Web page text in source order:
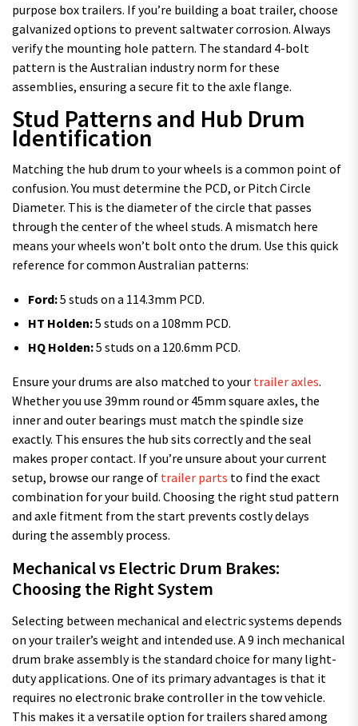
purpose box trailers. If you’re building a boat trailer, choose
galvanized options to prevent saltwater corrosion. Always
verify the mounting hole pattern. The standard 4-bolt
pattern is the Australian industry norm for these
assemblies, ensuring a secure fit to the axle flange.
Stud Patterns and Hub Drum
Identification
Matching the hub drum to your wheels is a common point of
confusion. You must determine the PCD, or Pitch Circle
Diameter. This is the diameter of the circle that passes
through the center of the wheel studs. A mismatch here
means your wheels won’t bolt onto the drum. Use this quick
reference for common Australian patterns:
Ford:5 studs on a 114.3mm PCD.
HT Holden:5 studs on a 108mm PCD.
HQ Holden:5 studs on a 120.6mm PCD.
Ensure your drums are also matched to your trailer axles.
Whether you use 39mm round or 45mm square axles, the
inner and outer bearings must match the spindle size
exactly. This ensures the hub sits correctly and the seal
makes proper contact. If you’re unsure about your current
setup, browse our range of trailer parts to find the exact
combination for your build. Choosing the right stud pattern
and axle fitment from the start prevents costly delays
during the assembly process.
Mechanical vs Electric Drum Brakes:
Choosing the Right System
Selecting between mechanical and electric systems depends
on your trailer’s weight and intended use. A 9 inch mechanical
drum brake assembly is the standard choice for many light-
duty applications. One of its primary advantages is that it
requires no electronic brake controller in the tow vehicle.
This makes it a versatile option for trailers shared among